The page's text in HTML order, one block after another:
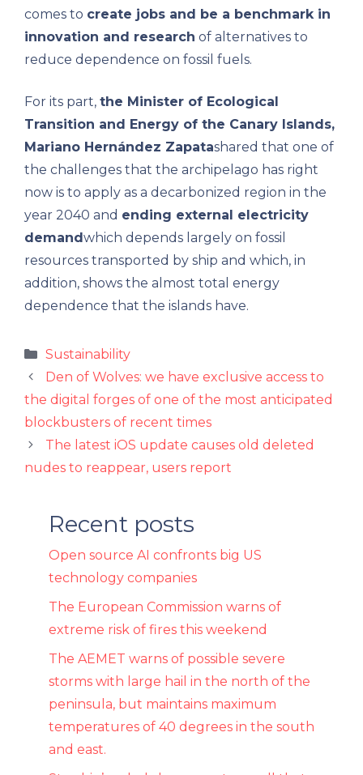
comes to create jobs and be a benchmark in
innovation and research of alternatives to
reduce dependence on fossil fuels.
For its part, the Minister of Ecological
Transition and Energy of the Canary Islands,
Mariano Hernández Zapatashared that one of
the challenges that the archipelago has right
now is to apply as a decarbonized region in the
year 2040 and ending external electricity
demandwhich depends largely on fossil
resources transported by ship and which, in
addition, shows the almost total energy
dependence that the islands have.
Categories
Sustainability
Den of Wolves: we have exclusive access to
the digital forges of one of the most anticipated
blockbusters of recent times
The latest iOS update causes old deleted
nudes to reappear, users report
Recent posts
Open source AI confronts big US
technology companies
The European Commission warns of
extreme risk of fires this weekend
The AEMET warns of possible severe
storms with large hail in the north of the
peninsula, but maintains maximum
temperatures of 40 degrees in the south
and east.